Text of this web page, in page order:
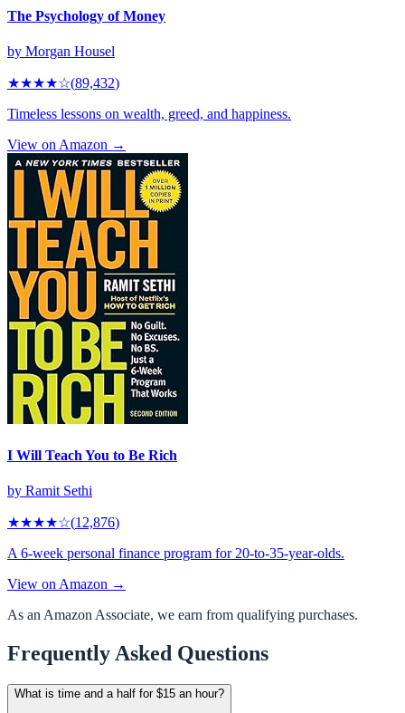
The Psychology of Money
by Morgan Housel
★★★★☆(89,432)
Timeless lessons on wealth, greed, and happiness.
View on Amazon →
I Will Teach You to Be Rich
by Ramit Sethi
★★★★☆(12,876)
A 6-week personal finance program for 20-to-35-year-olds.
View on Amazon →
As an Amazon Associate, we earn from qualifying purchases.
Frequently Asked Questions
What is time and a half for $15 an hour?